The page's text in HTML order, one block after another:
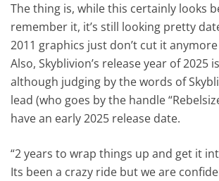
The thing is, while this certainly looks
remember it, it’s still looking pretty
2011 graphics just don’t cut it
Also, Skyblivion’s release year of 2025
although judging by the words of
lead (who goes by the handle
have an early 2025 release date.
“2 years to wrap things up and get it
Its been a crazy ride but we are